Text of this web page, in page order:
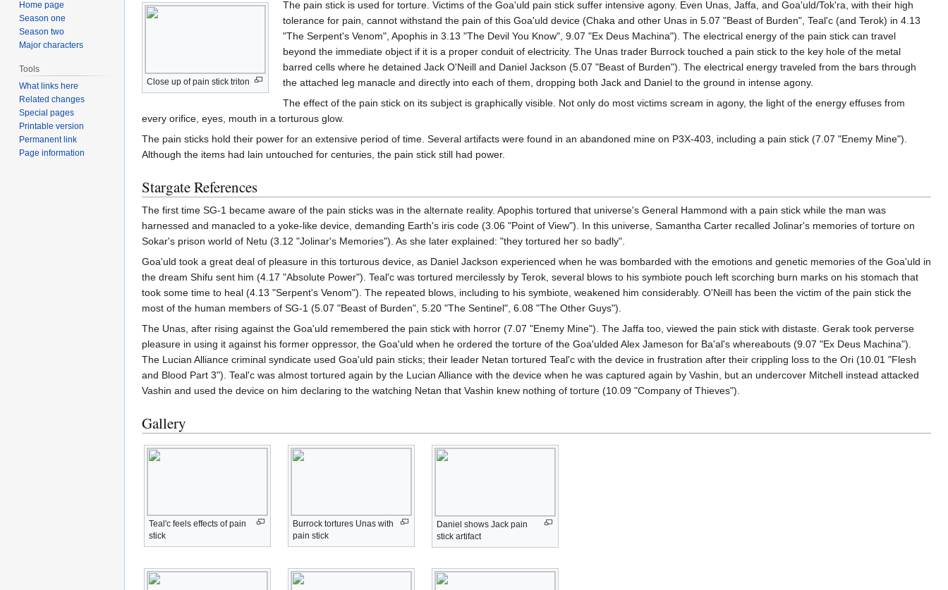
Close up of pain stick triton
The pain stick is used for torture. Victims of the Goa'uld pain stick suffer intensive agony. Even Unas, Jaffa, and Goa'uld/Tok'ra, with their high
tolerance for pain, cannot withstand the pain of this Goa'uld device (Chaka and other Unas in 5.07 "Beast of Burden", Teal'c (and Terok) in 4.13
"The Serpent's Venom", Apophis in 3.13 "The Devil You Know", 9.07 "Ex Deus Machina"). The electrical energy of the pain stick can travel
beyond the immediate object if it is a proper conduit of electricity. The Unas trader Burrock touched a pain stick to the key hole of the metal
barred cells where he detained Jack O'Neill and Daniel Jackson (5.07 "Beast of Burden"). The electrical energy traveled from the bars through
the attached leg manacle and directly into each of them, dropping both Jack and Daniel to the ground in intense agony.
The effect of the pain stick on its subject is graphically visible. Not only do most victims scream in agony, the light of the energy effuses from
every orifice, eyes, mouth in a torturous glow.
The pain sticks hold their power for an extensive period of time. Several artifacts were found in an abandoned mine on P3X-403, including a pain stick (7.07 "Enemy Mine").
Although the items had lain untouched for centuries, the pain stick still had power.
Stargate References
The first time SG-1 became aware of the pain sticks was in the alternate reality. Apophis tortured that universe's General Hammond with a pain stick while the man was
harnessed and manacled to a yoke-like device, demanding Earth's iris code (3.06 "Point of View"). In this universe, Samantha Carter recalled Jolinar's memories of torture on
Sokar's prison world of Netu (3.12 "Jolinar's Memories"). As she later explained: "they tortured her so badly".
Goa'uld took a great deal of pleasure in this torturous device, as Daniel Jackson experienced when he was bombarded with the emotions and genetic memories of the Goa'uld in
the dream Shifu sent him (4.17 "Absolute Power"). Teal'c was tortured mercilessly by Terok, several blows to his symbiote pouch left scorching burn marks on his stomach that
took some time to heal (4.13 "Serpent's Venom"). The repeated blows, including to his symbiote, weakened him considerably. O'Neill has been the victim of the pain stick the
most of the human members of SG-1 (5.07 "Beast of Burden", 5.20 "The Sentinel", 6.08 "The Other Guys").
The Unas, after rising against the Goa'uld remembered the pain stick with horror (7.07 "Enemy Mine"). The Jaffa too, viewed the pain stick with distaste. Gerak took perverse
pleasure in using it against his former oppressor, the Goa'uld when he ordered the torture of the Goa'ulded Alex Jameson for Ba'al's whereabouts (9.07 "Ex Deus Machina").
The Lucian Alliance criminal syndicate used Goa'uld pain sticks; their leader Netan tortured Teal'c with the device in frustration after their crippling loss to the Ori (10.01 "Flesh
and Blood Part 3"). Teal'c was almost tortured again by the Lucian Alliance with the device when he was captured again by Vashin, but an undercover Mitchell instead attacked
Vashin and used the device on him declaring to the watching Netan that Vashin knew nothing of torture (10.09 "Company of Thieves").
Gallery
Teal'c feels effects of pain
stick
Burrock tortures Unas with
pain stick
Daniel shows Jack pain
stick artifact
Home page
Season one
Season two
Major characters
Tools
What links here
Related changes
Special pages
Printable version
Permanent link
Page information